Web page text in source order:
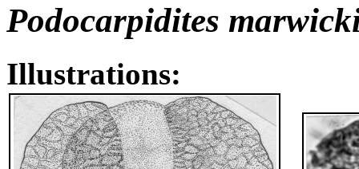
Podocarpidites
Illustrations: